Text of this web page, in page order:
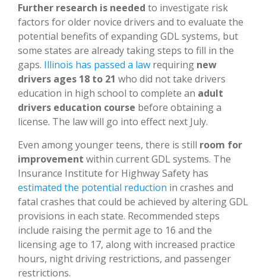
Further research is needed to investigate risk
factors for older novice drivers and to evaluate the
potential benefits of expanding GDL systems, but
some states are already taking steps to fill in the
gaps. Illinois has passed a law requiring new
drivers ages 18 to 21 who did not take drivers
education in high school to complete an adult
drivers education course before obtaining a
license. The law will go into effect next July.
Even among younger teens, there is still room for
improvement within current GDL systems. The
Insurance Institute for Highway Safety has
estimated the potential reduction in crashes and
fatal crashes that could be achieved by altering GDL
provisions in each state. Recommended steps
include raising the permit age to 16 and the
licensing age to 17, along with increased practice
hours, night driving restrictions, and passenger
restrictions.